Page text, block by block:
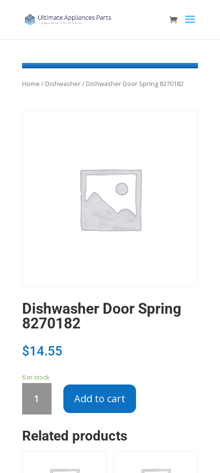
Home / Dishwasher/ Dishwasher Door Spring 8270182
Dishwasher Door Spring
8270182
$14.55
6 in stock
Door
quantity
Add to cart
Related products